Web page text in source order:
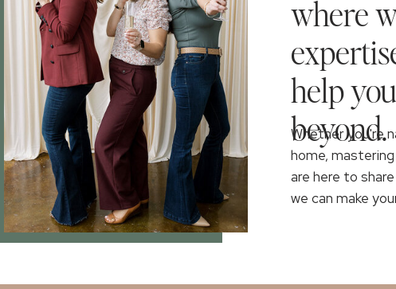
where
help
beyond.
Whether you're
home, mastering
are here to
we can make